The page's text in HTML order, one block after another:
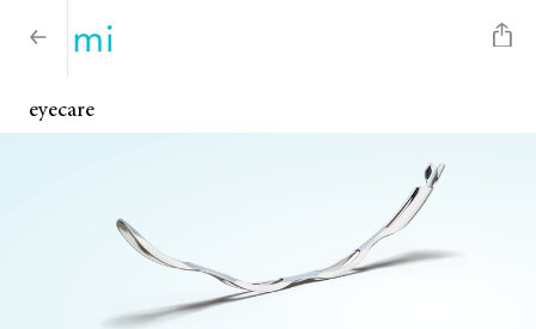
eyecare